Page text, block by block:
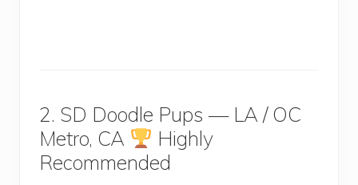
2. SD Doodle Pups — LA / OC
Metro, CA
Highly
Recommended